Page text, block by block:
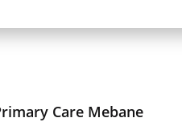
Care Mebane